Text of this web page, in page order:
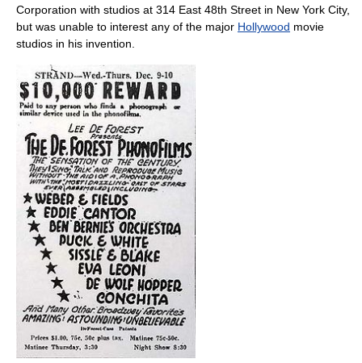
Corporation with studios at 314 East 48th Street in New York City,
but was unable to interest any of the major Hollywood movie
studios in his invention.